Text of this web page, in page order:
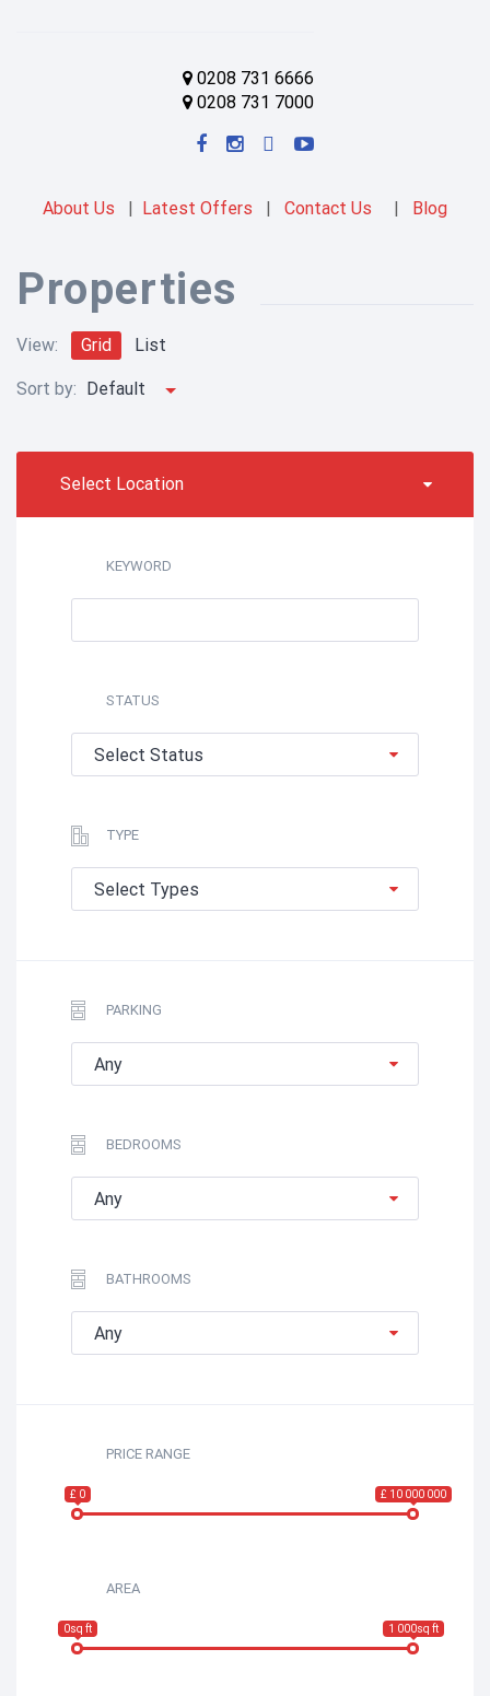
0208 731 6666
0208 731 7000
About Us | Latest Offers | Contact Us | Blog
Properties
View: Grid List
Sort by: Default
Select Location
KEYWORD
STATUS
Select Status
TYPE
Select Types
PARKING
Any
BEDROOMS
Any
BATHROOMS
Any
PRICE RANGE
£ 0 £ 10 000 000
AREA
0sq ft 1 000sq ft